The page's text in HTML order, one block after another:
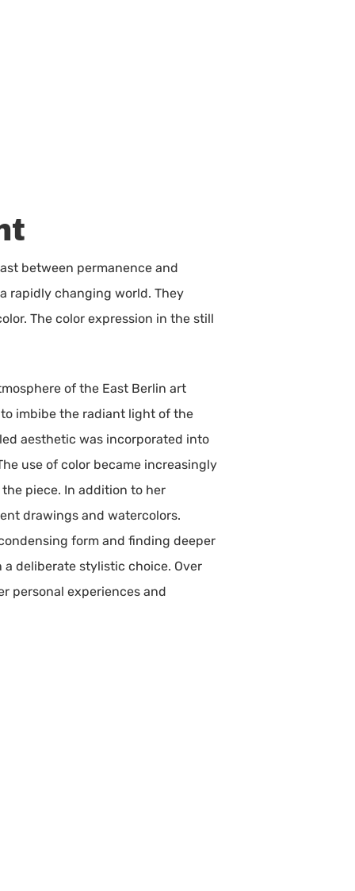
between permanence and
rapidly changing world. They
The color expression in the still
of the East Berlin art
imbibe the radiant light of the
aesthetic was incorporated into
use of color became increasingly
piece. In addition to her
drawings and watercolors.
form and finding deeper
deliberate stylistic choice. Over
personal experiences and